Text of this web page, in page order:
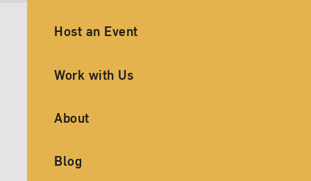
Ancillary Footer Navigation
Host an Event
Work with Us
About
Blog